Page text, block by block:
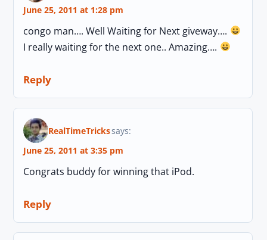
June 25, 2011 at 1:28 pm
congo man…. Well Waiting for Next giveway….
I really waiting for the next one.. Amazing….
Reply
RealTimeTrickssays:
June 25, 2011 at 3:35 pm
Congrats buddy for winning that iPod.
Reply